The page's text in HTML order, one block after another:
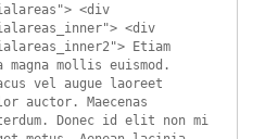
<div
<div
Etiam
magna mollis euismod.
vel augue laoreet
auctor. Maecenas
Donec id elit non mi